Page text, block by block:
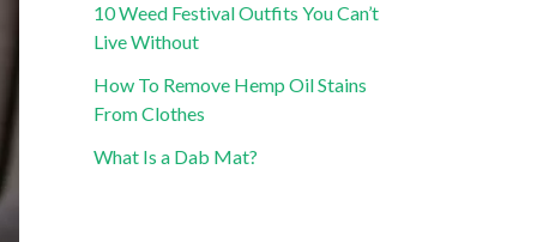
10 Weed Festival Outfits You Can’t
Live Without
How To Remove Hemp Oil Stains
From Clothes
What Is a Dab Mat?